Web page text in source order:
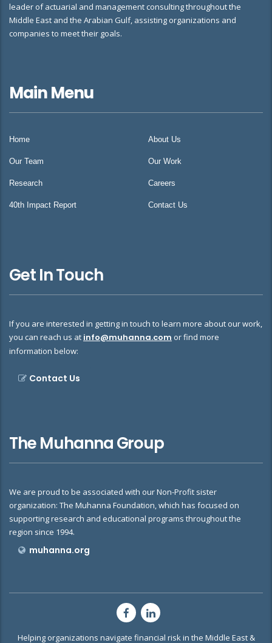
leader of actuarial and management consulting throughout the
Middle East and the Arabian Gulf, assisting organizations and
companies to meet their goals.
Main Menu
Home About Us
Our Team Our Work
Research Careers
40th Impact Report Contact Us
Get In Touch
If you are interested in getting in touch to learn more about our work,
you can reach us at info@muhanna.com or find more
information below:
Contact Us
The Muhanna Group
We are proud to be associated with our Non-Profit sister
organization: The Muhanna Foundation, which has focused on
supporting research and educational programs throughout the
region since 1994.
muhanna.org
Helping organizations navigate financial risk in the Middle East &